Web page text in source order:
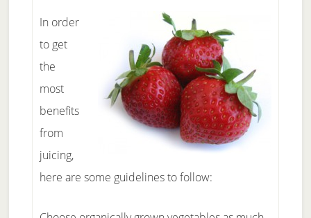
In order
to get
the
most
benefits
from
juicing,
here are some guidelines to follow: